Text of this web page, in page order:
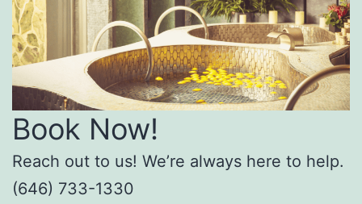
Book Now!
Reach out to us! We’re always here to help.
(646) 733-1330